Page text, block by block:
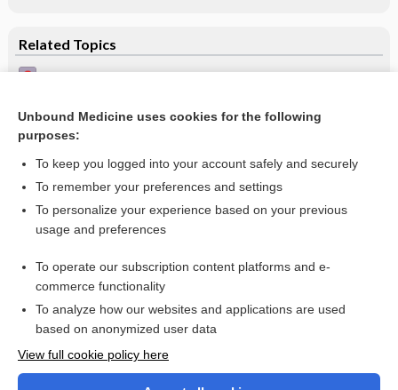
Related Topics
Basal cell carcinoma
Want to read the entire topic?
Access up-to-date medical information for less than $2 a week
Check out our products
Unbound Medicine uses cookies for the following
purposes:
To keep you logged into your account safely and securely
To remember your preferences and settings
To personalize your experience based on your previous
usage and preferences
To operate our subscription content platforms and e-
commerce functionality
To analyze how our websites and applications are used
based on anonymized user data
View full cookie policy here